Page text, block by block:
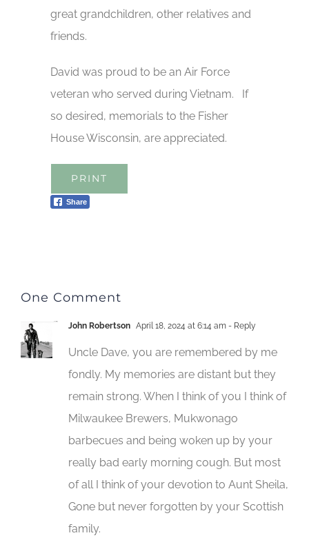
great grandchildren, other relatives and
friends.
David was proud to be an Air Force
veteran who served during Vietnam. If
so desired, memorials to the Fisher
House Wisconsin, are appreciated.
PRINT
Share
One Comment
John Robertson April 18, 2024 at 6:14 am - Reply
Uncle Dave, you are remembered by me
fondly. My memories are distant but they
remain strong. When I think of you I think of
Milwaukee Brewers, Mukwonago
barbecues and being woken up by your
really bad early morning cough. But most
of all I think of your devotion to Aunt Sheila,
Gone but never forgotten by your Scottish
family.